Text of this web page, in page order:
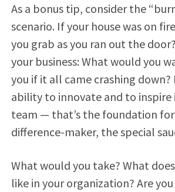
As a bonus tip, consider the
scenario. If your house was on
you grab as you ran out the
your business: What would you
you if it all came crashing down?
ability to innovate and to inspire
team — that’s the foundation
difference-maker, the special
What would you take? What
like in your organization? Are